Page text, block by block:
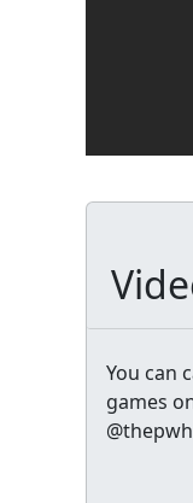
You can
games